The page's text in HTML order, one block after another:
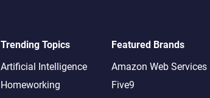
Trending Topics
Artificial Intelligence
Homeworking
Featured Brands
Amazon Web Services
Five9